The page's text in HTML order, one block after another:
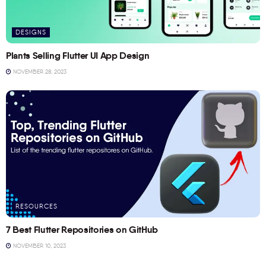
DESIGNS
Plants Selling Flutter UI App Design
NOVEMBER 28, 2023
RESOURCES
7 Best Flutter Repositories on GitHub
NOVEMBER 10, 2023